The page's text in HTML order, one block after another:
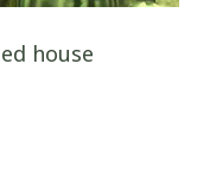
house